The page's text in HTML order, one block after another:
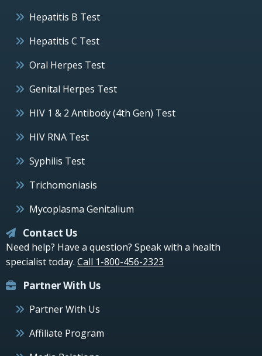
Hepatitis B Test
Hepatitis C Test
Oral Herpes Test
Genital Herpes Test
HIV 1 & 2 Antibody (4th Gen) Test
HIV RNA Test
Syphilis Test
Trichomoniasis
Mycoplasma Genitalium
Contact Us
Need help? Have a question? Speak with a health
specialist today. Call 1-800-456-2323
Partner With Us
Partner With Us
Affiliate Program